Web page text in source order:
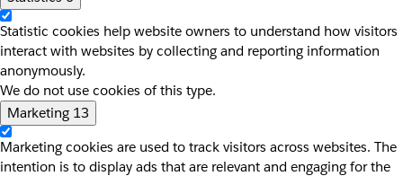
Statistic cookies help website owners to understand how visitors
interact with websites by collecting and reporting information
anonymously.
We do not use cookies of this type.
Marketing 13
Marketing cookies are used to track visitors across websites. The
intention is to display ads that are relevant and engaging for the